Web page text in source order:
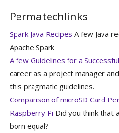
Permatechlinks
Spark Java Recipes A few Java
Apache Spark
A few Guidelines for a
career as a project manager
this pragmatic guidelines.
Comparison of microSD Card
Raspberry Pi Did you think that
born equal?